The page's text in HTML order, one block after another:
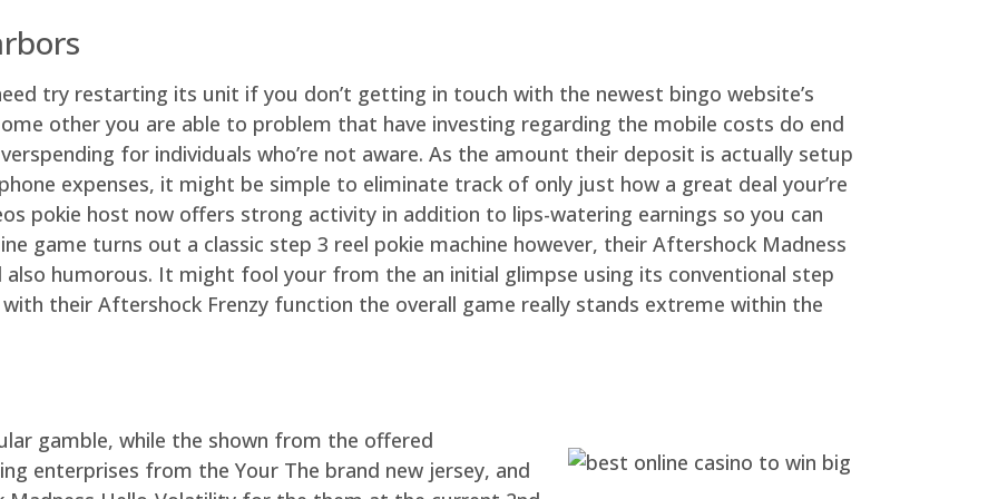
try restarting its unit if you don’t getting in touch with the newest bingo website’s
other you are able to problem that have investing regarding the mobile costs do end
for individuals who’re not aware. As the amount their deposit is actually setup
expenses, it might be simple to eliminate track of only just how a great deal your’re
pokie host now offers strong activity in addition to lips-watering earnings so you can
game turns out a classic step 3 reel pokie machine however, their Aftershock Madness
humorous. It might fool your from the an initial glimpse using its conventional step
their Aftershock Frenzy function the overall game really stands extreme within the
gamble, while the shown from the offered
enterprises from the Your The brand new jersey, and